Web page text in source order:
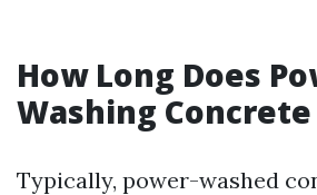
How Long Does
Washing Concrete
Typically, power-washed